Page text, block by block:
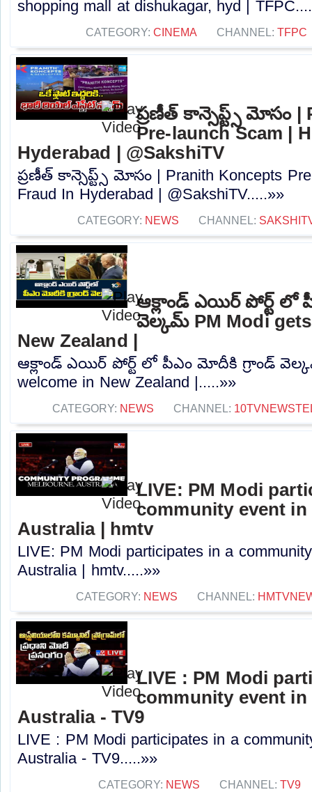
shopping mall at dishukagar, hyd |
CATEGORY: CINEMA CHANNEL: TFPC
ప్రణీత్ కాన్సెప్ట్స్ మోసం |
Pre-launch Scam |
Hyderabad | @SakshiTV⁩
ప్రణీత్ కాన్సెప్ట్స్ మోసం | Pranith Koncepts
Fraud In Hyderabad | @SakshiTV⁩.....»»
CATEGORY: NEWS CHANNEL:
ఆక్లాండ్ ఎయిర్ పోర్ట్ లో
వెల్కమ్ PM Modi
New Zealand |
ఆక్లాండ్ ఎయిర్ పోర్ట్ లో పీఎం మోదీకి గ్రాండ్
welcome in New Zealand |.....»»
CATEGORY: NEWS CHANNEL:
LIVE: PM Modi
community event in
Australia | hmtv
LIVE: PM Modi participates in a
Australia | hmtv.....»»
CATEGORY: NEWS CHANNEL:
LIVE : PM Modi
community event in
Australia - TV9
LIVE : PM Modi participates in a
Australia - TV9.....»»
CATEGORY: NEWS CHANNEL: TV9